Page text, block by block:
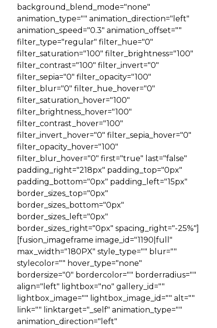
background_blend_mode="none"
animation_type="" animation_direction="left"
animation_speed="0.3" animation_offset=""
filter_type="regular" filter_hue="0"
filter_saturation="100" filter_brightness="100"
filter_contrast="100" filter_invert="0"
filter_sepia="0" filter_opacity="100"
filter_blur="0" filter_hue_hover="0"
filter_saturation_hover="100"
filter_brightness_hover="100"
filter_contrast_hover="100"
filter_invert_hover="0" filter_sepia_hover="0"
filter_opacity_hover="100"
filter_blur_hover="0" first="true" last="false"
padding_right="218px" padding_top="0px"
padding_bottom="0px" padding_left="15px"
border_sizes_top="0px"
border_sizes_bottom="0px"
border_sizes_left="0px"
border_sizes_right="0px" spacing_right="-25%"]
[fusion_imageframe image_id="1190|full"
max_width="180PX" style_type="" blur=""
stylecolor="" hover_type="none"
bordersize="0" bordercolor="" borderradius=""
align="left" lightbox="no" gallery_id=""
lightbox_image="" lightbox_image_id="" alt=""
link="" linktarget="_self" animation_type=""
animation_direction="left"